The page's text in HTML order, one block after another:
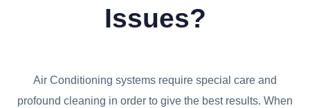
Issues?
Air Conditioning systems require special care and
profound cleaning in order to give the best results. When